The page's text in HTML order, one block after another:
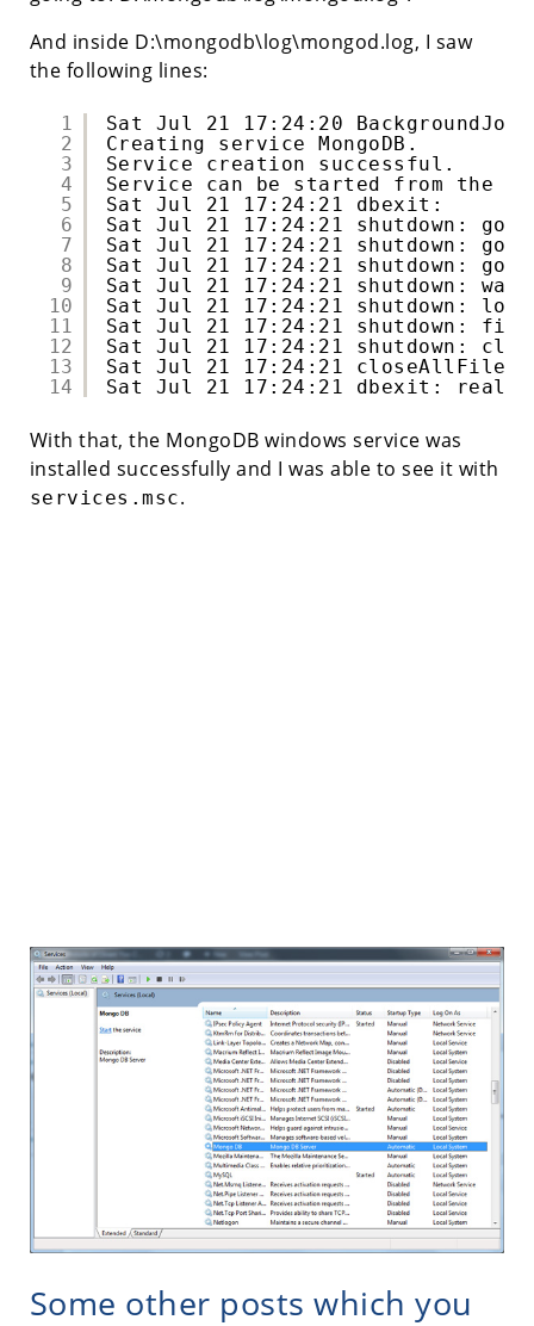
And inside D:\mongodb\log\mongod.log, I saw
the following lines:
1
2
3
4
5
6
7
8
9
10
11
12
13
14
Sat Jul 21 17:24:20
Creating service MongoDB.
Service creation successful.
Service can be started from the
Sat Jul 21 17:24:21 dbexit:
Sat Jul 21 17:24:21 shutdown:
Sat Jul 21 17:24:21 shutdown:
Sat Jul 21 17:24:21 shutdown:
Sat Jul 21 17:24:21 shutdown:
Sat Jul 21 17:24:21 shutdown:
Sat Jul 21 17:24:21 shutdown:
Sat Jul 21 17:24:21 shutdown:
Sat Jul 21 17:24:21
Sat Jul 21 17:24:21 dbexit:
With that, the MongoDB windows service was
installed successfully and I was able to see it with
services.msc.
Some other posts which you